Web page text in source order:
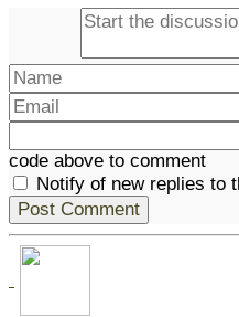
code above to comment
Notify of new replies to